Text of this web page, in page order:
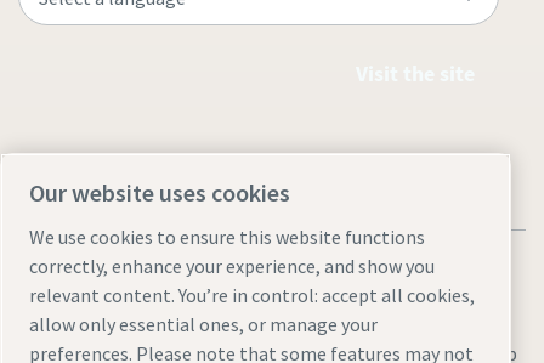
Legal & Privacy NoticesManage cookiesAccessibilitySitemap
Our website uses cookies
We use cookies to ensure this website functions
correctly, enhance your experience, and show you
relevant content. You’re in control: accept all cookies,
allow only essential ones, or manage your
preferences. Please note that some features may not